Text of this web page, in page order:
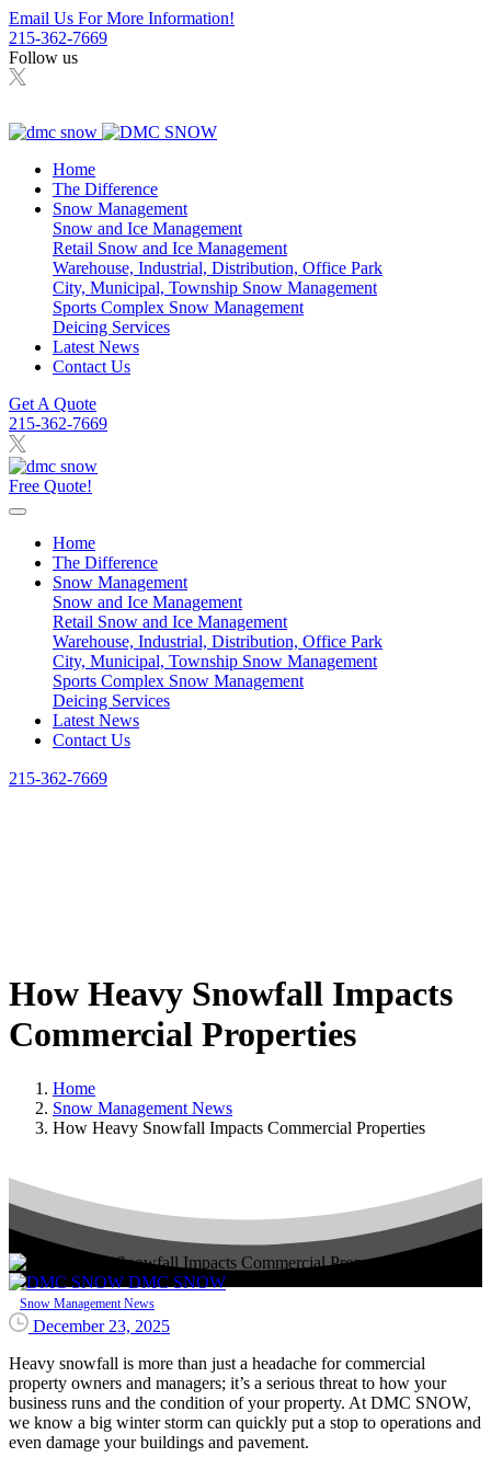
Email Us For More Information!
215-362-7669
Follow us
Home
The Difference
Snow Management
Snow and Ice Management
Retail Snow and Ice Management
Warehouse, Industrial, Distribution, Office Park
City, Municipal, Township Snow Management
Sports Complex Snow Management
Deicing Services
Latest News
Contact Us
Get A Quote
215-362-7669
Free Quote!
Home
The Difference
Snow Management
Snow and Ice Management
Retail Snow and Ice Management
Warehouse, Industrial, Distribution, Office Park
City, Municipal, Township Snow Management
Sports Complex Snow Management
Deicing Services
Latest News
Contact Us
215-362-7669
How Heavy Snowfall Impacts
Commercial Properties
Home
Snow Management News
How Heavy Snowfall Impacts Commercial Properties
DMC SNOW
Snow Management News
December 23, 2025
Heavy snowfall is more than just a headache for commercial
property owners and managers; it’s a serious threat to how your
business runs and the condition of your property. At DMC SNOW,
we know a big winter storm can quickly put a stop to operations and
even damage your buildings and pavement.